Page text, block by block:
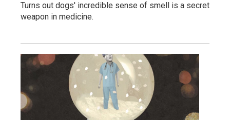
Turns out dogs' incredible sense of smell is a secret
weapon in medicine.